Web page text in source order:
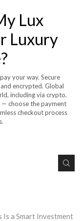
Lux
Luxury
your way. Secure
encrypted. Global
including via crypto.
— choose the payment
checkout process
Is a Smart Investment